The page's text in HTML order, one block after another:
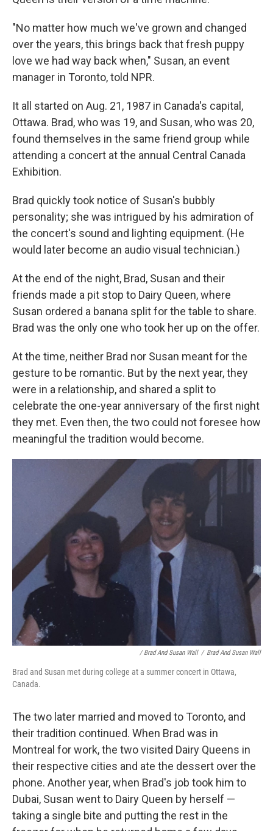
"No matter how much we've grown and changed
over the years, this brings back that fresh puppy
love we had way back when," Susan, an event
manager in Toronto, told NPR.
It all started on Aug. 21, 1987 in Canada's capital,
Ottawa. Brad, who was 19, and Susan, who was 20,
found themselves in the same friend group while
attending a concert at the annual Central Canada
Exhibition.
Brad quickly took notice of Susan's bubbly
personality; she was intrigued by his admiration of
the concert's sound and lighting equipment. (He
would later become an audio visual technician.)
At the end of the night, Brad, Susan and their
friends made a pit stop to Dairy Queen, where
Susan ordered a banana split for the table to share.
Brad was the only one who took her up on the offer.
At the time, neither Brad nor Susan meant for the
gesture to be romantic. But by the next year, they
were in a relationship, and shared a split to
celebrate the one-year anniversary of the first night
they met. Even then, the two could not foresee how
meaningful the tradition would become.
/ Brad And Susan Wall / Brad And Susan Wall
Brad and Susan met during college at a summer concert in Ottawa,
Canada.
The two later married and moved to Toronto, and
their tradition continued. When Brad was in
Montreal for work, the two visited Dairy Queens in
their respective cities and ate the dessert over the
phone. Another year, when Brad's job took him to
Dubai, Susan went to Dairy Queen by herself —
taking a single bite and putting the rest in the